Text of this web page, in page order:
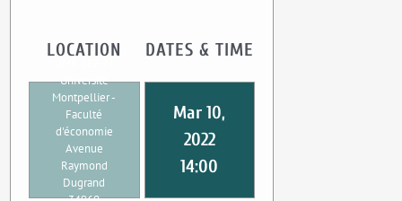
LOCATION
Université
Montpellier -
Faculté
d'économie
Avenue
Raymond
Dugrand
DATES & TIME
Mar 10,
2022
14:00